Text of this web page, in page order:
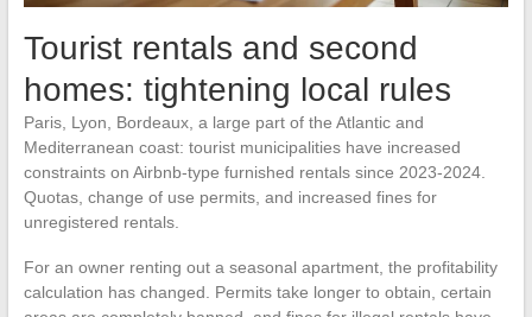
Tourist rentals and second
homes: tightening local rules
Paris, Lyon, Bordeaux, a large part of the Atlantic and
Mediterranean coast: tourist municipalities have increased
constraints on Airbnb-type furnished rentals since 2023-2024.
Quotas, change of use permits, and increased fines for
unregistered rentals.
For an owner renting out a seasonal apartment, the profitability
calculation has changed. Permits take longer to obtain, certain